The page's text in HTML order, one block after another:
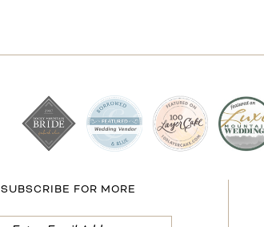
SUBSCRIBE FOR MORE